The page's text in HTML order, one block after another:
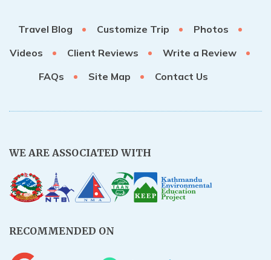
Travel Blog Customize Trip
Photos
Videos
Client Reviews
Write a Review
FAQs
Site Map Contact Us
WE ARE ASSOCIATED WITH
RECOMMENDED ON